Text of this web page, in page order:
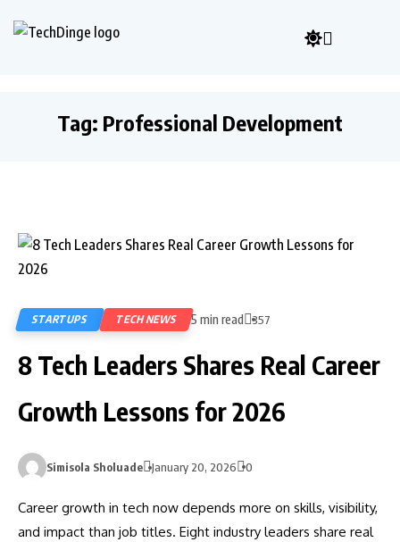
Tag: Professional Development
STARTUPS TECH NEWS 5 min read 357
8 Tech Leaders Shares Real Career
Growth Lessons for 2026
Simisola Sholuade January 20, 2026 0
Career growth in tech now depends more on skills, visibility,
and impact than job titles. Eight industry leaders share real